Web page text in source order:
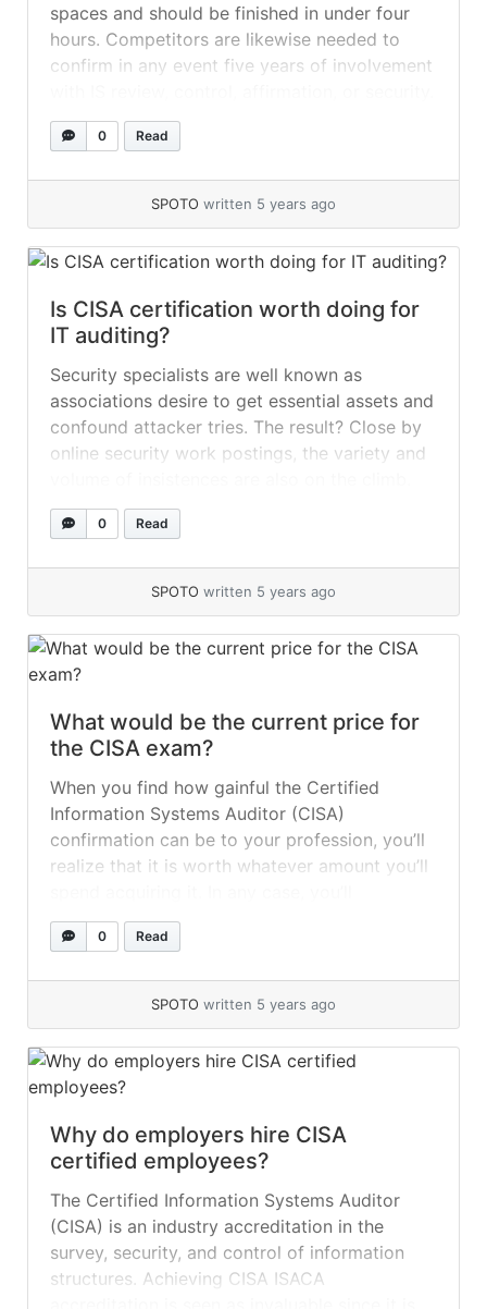
spaces and should be finished in under four
hours. Competitors are likewise needed to
confirm in any event five years of involvement
While testing, you would be able to
accomplish CISA Certification with the correct
0 Read
SPOTO written 5 years ago
Is CISA certification worth doing for
IT auditing?
Security specialists are well known as
associations desire to get essential assets and
confound attacker tries. The result? Close by
online security work postings, the variety and
There’s no insufficiency of infosec planning
openings for fascinated development staff,
insurance to sending unequivocal... »
more
0 Read
SPOTO written 5 years ago
What would be the current price for
the CISA exam?
When you find how gainful the Certified
Information Systems Auditor (CISA)
confirmation can be to your profession, you’ll
realize that it is worth whatever amount you’ll
presumably still miracle precisely how much
the CISA affirmation costs. For more detail,
read more
0 Read
SPOTO written 5 years ago
Why do employers hire CISA
certified employees?
The Certified Information Systems Auditor
(CISA) is an industry accreditation in the
survey, security, and control of information
structures. Achieving CISA ISACA